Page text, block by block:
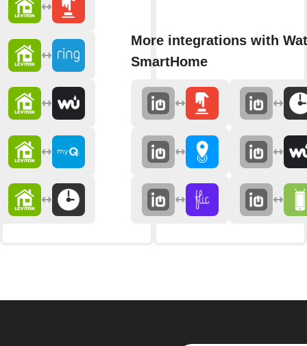
More integrations with
SmartHome